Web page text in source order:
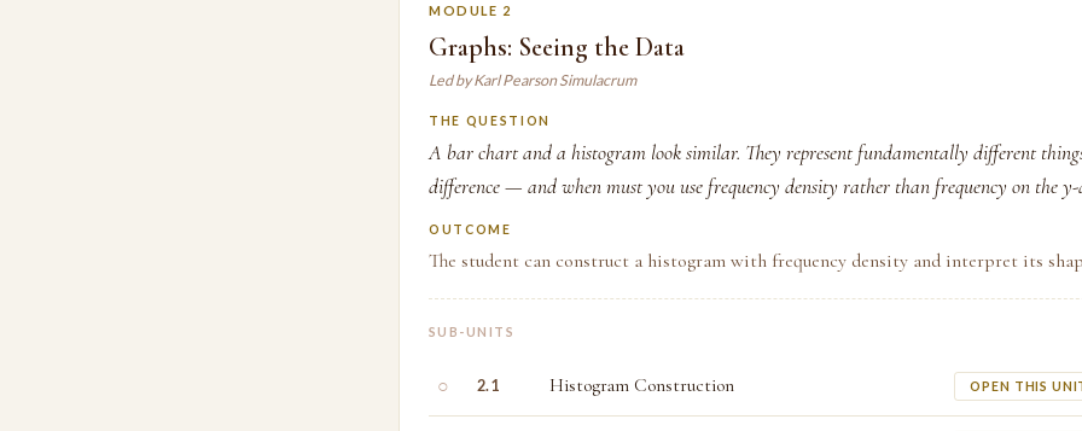
MODULE 2
Graphs: Seeing the Data
Led by Karl Pearson Simulacrum
THE QUESTION
A bar chart and a histogram look similar. They represent fundamentally different
difference — and when must you use frequency density rather than frequency on the y-
OUTCOME
The student can construct a histogram with frequency density and interpret its
SUB-UNITS
○ 2.1 Histogram Construction OPEN THIS